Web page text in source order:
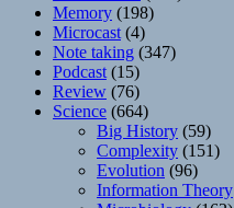
Memory (198)
Microcast (4)
Note taking (347)
Podcast (15)
Review (76)
Science (664)
Big History (59)
Complexity (151)
Evolution (96)
Information Theory